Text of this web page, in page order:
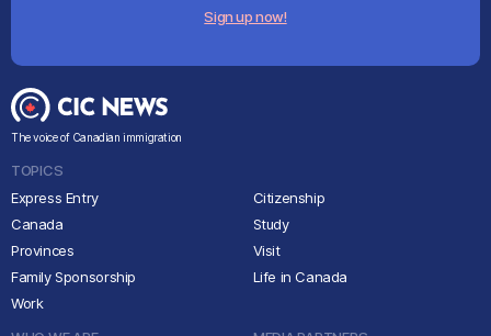
Sign up now!
The voice of Canadian immigration
TOPICS
Express Entry
Canada
Provinces
Family Sponsorship
Work
Citizenship
Study
Visit
Life in Canada